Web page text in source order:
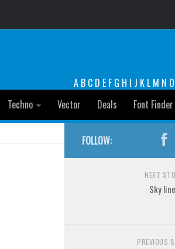
A B C D E F G H I J K L M N O
Techno Vector Deals Font Finder
FOLLOW:
NEXT
Sky
PREVIOUS